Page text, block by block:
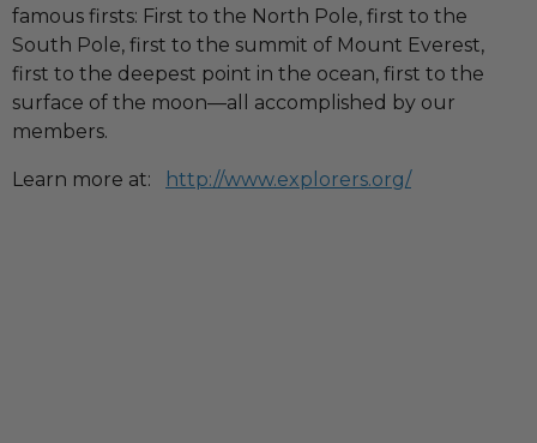
famous firsts: First to the North Pole, first to the
South Pole, first to the summit of Mount Everest,
first to the deepest point in the ocean, first to the
surface of the moon—all accomplished by our
members.
Learn more at: http://www.explorers.org/